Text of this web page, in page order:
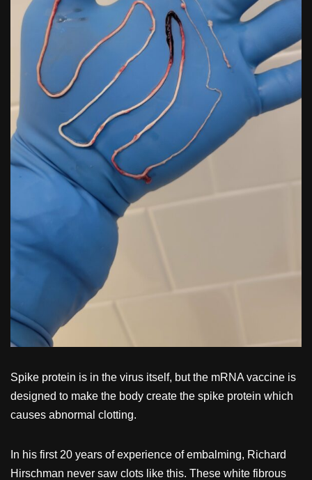
Spike protein is in the virus itself, but the mRNA vaccine is
designed to make the body create the spike protein which
causes abnormal clotting.
In his first 20 years of experience of embalming, Richard
Hirschman never saw clots like this. These white fibrous